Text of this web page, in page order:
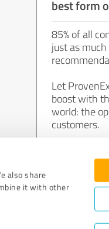
also share
it with other
best form
85% of all
just as
Let
boost with
world: the
customers.